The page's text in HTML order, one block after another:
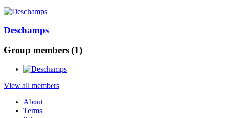
Deschamps
Group members (1)
View all members
About
Terms